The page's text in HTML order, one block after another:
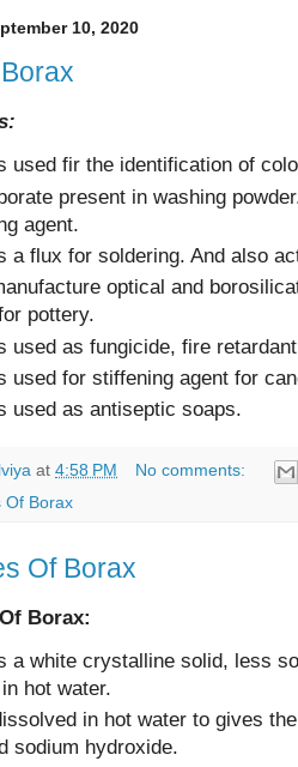
10, 2020
used fir the identification of
present in washing
agent.
a flux for soldering. And also
optical and
pottery.
used as fungicide, fire
used for stiffening agent for
used as antiseptic soaps.
at 4:58 PM
No comments:
Of Borax
Of Borax
Borax:
a white crystalline solid, less
hot water.
in hot water to gives
sodium hydroxide.